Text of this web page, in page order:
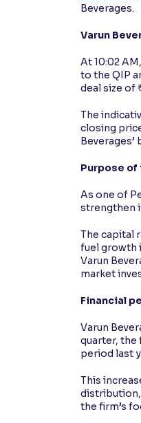
Beverages.
Varun
At 10:02
to the QIP
deal size of
The
closing
Purpose of
As one of
strengthen
The capital
fuel growth
Varun
market
Financial
Varun
quarter, the
period last
This
distribution,
the firm’s